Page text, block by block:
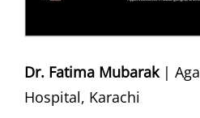
Dr. Fatima Mubarak| Aga
Hospital, Karachi